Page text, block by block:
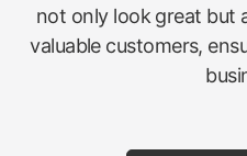
not only look great but
valuable customers,